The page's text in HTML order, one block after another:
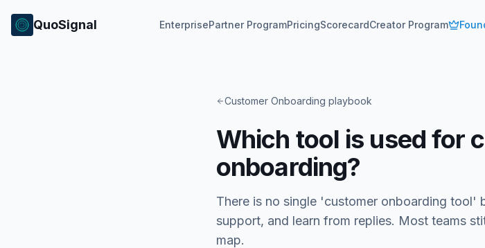
QuoSignal EnterprisePartner ProgramPricingScorecardCreator Program
Customer Onboarding playbook
Which tool is used for
onboarding?
There is no single 'customer onboarding tool'
support, and learn from replies. Most teams
map.